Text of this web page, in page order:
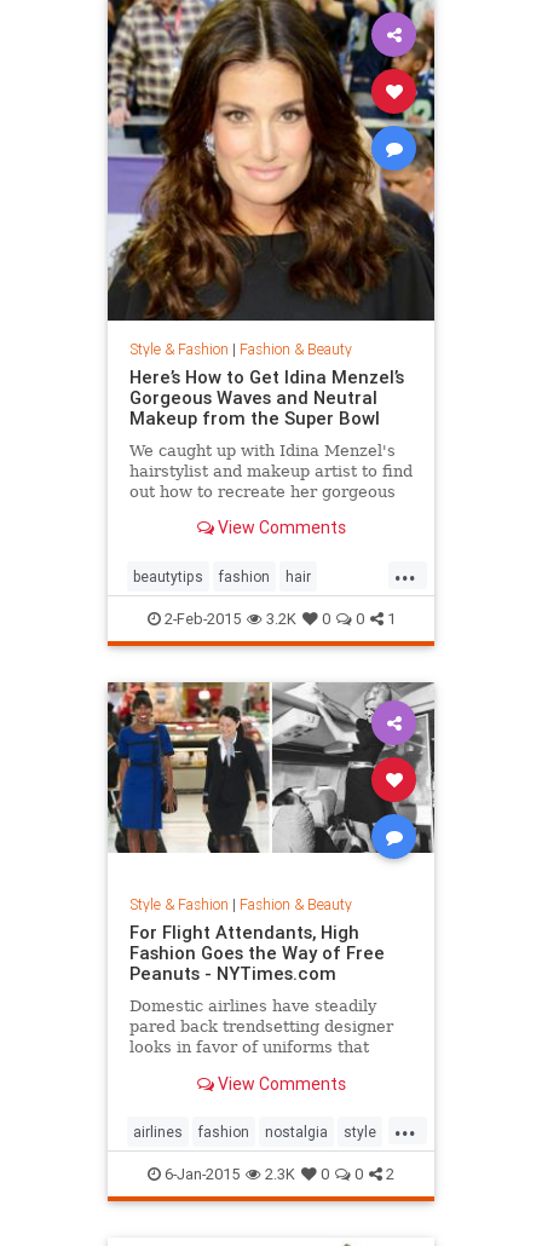
Style & Fashion | Fashion & Beauty
Here’s How to Get Idina Menzel’s
Gorgeous Waves and Neutral
Makeup from the Super Bowl
We caught up with Idina Menzel's
hairstylist and makeup artist to find
out how to recreate her gorgeous
View Comments
...
beautytips fashion hair
IdinaMenzel Style
2-Feb-2015 3.2K 0 0 1
Style & Fashion | Fashion & Beauty
For Flight Attendants, High
Fashion Goes the Way of Free
Peanuts - NYTimes.com
Domestic airlines have steadily
pared back trendsetting designer
looks in favor of uniforms that
flying experience.View Comments
...
airlines fashion nostalgia style
the50s the60s vintage
vintagefashion
6-Jan-2015 2.3K 0 0 2